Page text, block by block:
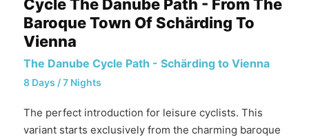
Cycle The Danube Path - From The
Baroque Town Of Schärding To
Vienna
The Danube Cycle Path - Schärding to Vienna
8 Days / 7 Nights
The perfect introduction for leisure cyclists. This
variant starts exclusively from the charming baroque